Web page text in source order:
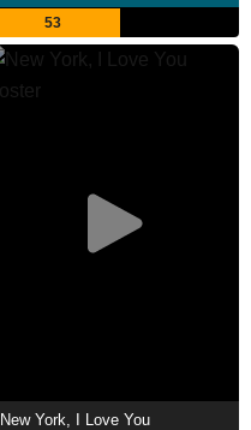
53
New York, I Love You